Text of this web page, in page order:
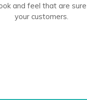
and feel that are
your customers.